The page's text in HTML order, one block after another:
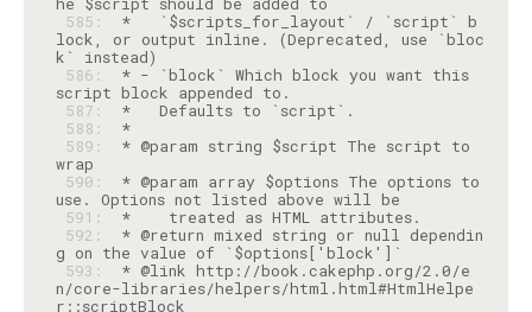
585:
*   `$scripts_for_layout` / `script` b
lock, or output inline. (Deprecated, use `bloc
586:
* - `block` Which block you want this
587:
588:
*
589:
* @param string $script The script to
590:
* @param array $options The options to
591:
592:
* @return mixed string or null dependin
593:
* @link http://book.cakephp.org/2.0/e
n/core-libraries/helpers/html.html#HtmlHelpe